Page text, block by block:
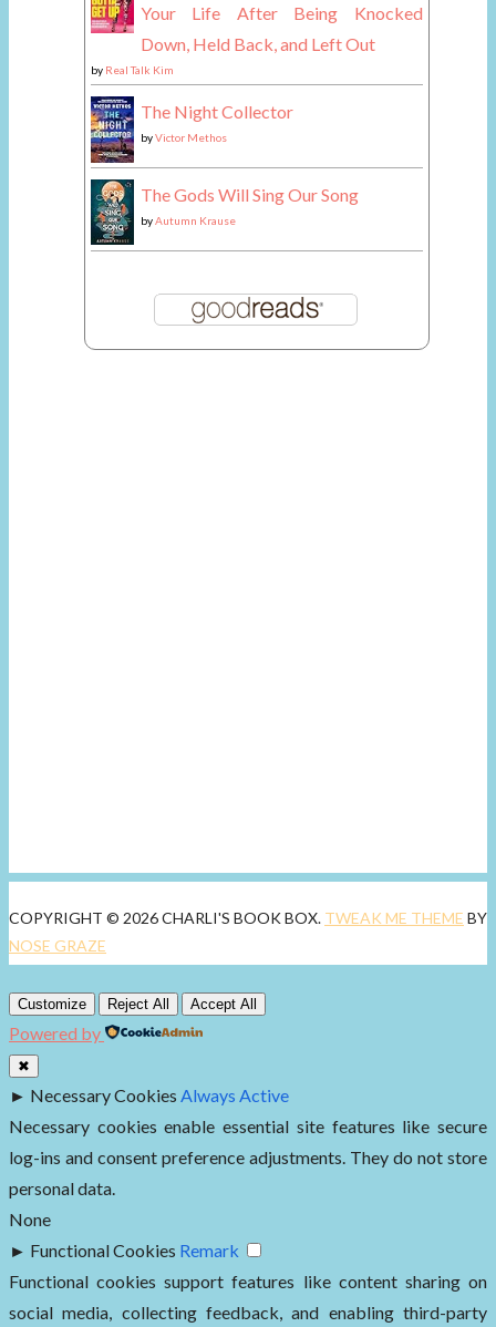
Your Life After Being Knocked
Down, Held Back, and Left Out
by Real Talk Kim
The Night Collector
byVictor Methos
The Gods Will Sing Our Song
byAutumn Krause
COPYRIGHT © 2026 CHARLI'S BOOK BOX. TWEAK ME THEME BY
NOSE GRAZE
Customize Reject All Accept All
Powered by
✖
► Necessary Cookies Always Active
Necessary cookies enable essential site features like secure
log-ins and consent preference adjustments. They do not store
personal data.
None
► Functional Cookies Remark
Functional cookies support features like content sharing on
social media, collecting feedback, and enabling third-party